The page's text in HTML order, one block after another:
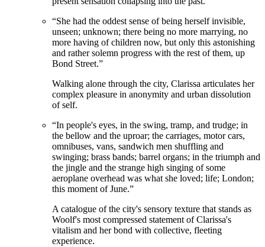
“She had the oddest sense of being herself invisible,
unseen; unknown; there being no more marrying, no
more having of children now, but only this astonishing
and rather solemn progress with the rest of them, up
Bond Street.”
Walking alone through the city, Clarissa articulates her
complex pleasure in anonymity and urban dissolution
of self.
“In people's eyes, in the swing, tramp, and trudge; in
the bellow and the uproar; the carriages, motor cars,
omnibuses, vans, sandwich men shuffling and
swinging; brass bands; barrel organs; in the triumph and
the jingle and the strange high singing of some
aeroplane overhead was what she loved; life; London;
this moment of June.”
A catalogue of the city's sensory texture that stands as
Woolf's most compressed statement of Clarissa's
vitalism and her bond with collective, fleeting
experience.